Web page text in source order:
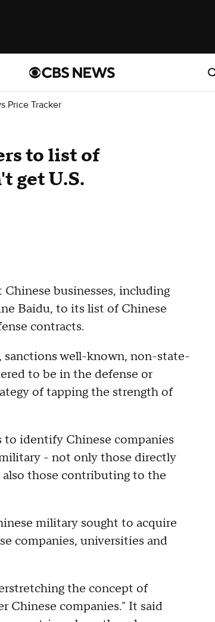
Price Tracker
to list of
get U.S.
businesses, including
Baidu, to its list of Chinese
contracts.
sanctions well-known, non-state-
to be in the defense or
of tapping the strength of
to identify Chinese companies
- not only those directly
those contributing to the
military sought to acquire
companies, universities and
the concept of
Chinese companies." It said